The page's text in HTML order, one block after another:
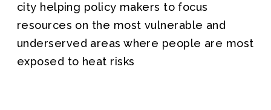
city helping policy makers to focus
resources on the most vulnerable and
underserved areas where people are most
exposed to heat risks